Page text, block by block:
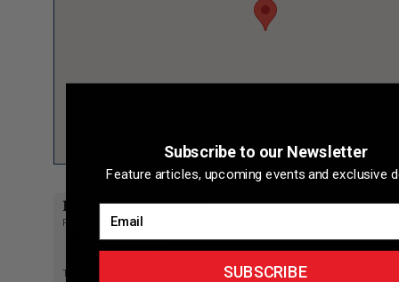
Directions to listing
From:
Current location
Travel Mode:
Subscribe to our Newsletter
Feature articles, upcoming events and exclusive
SUBSCRIBE